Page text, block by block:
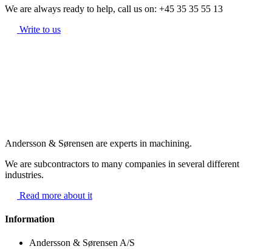
We are always ready to help, call us on: +45 35 35 55 13
Write to us
Andersson & Sørensen are experts in machining.
We are subcontractors to many companies in several different
industries.
Read more about it
Information
Andersson & Sørensen A/S